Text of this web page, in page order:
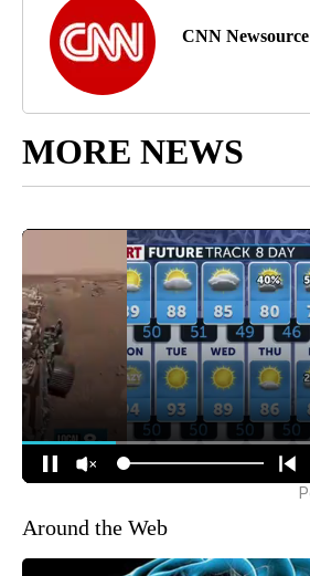
CNN Newsource
MORE NEWS
Around the Web